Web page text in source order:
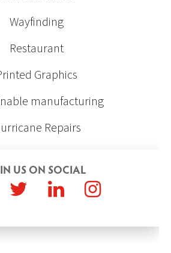
Wayfinding
Restaurant
Graphics
manufacturing
Repairs
US ON SOCIAL